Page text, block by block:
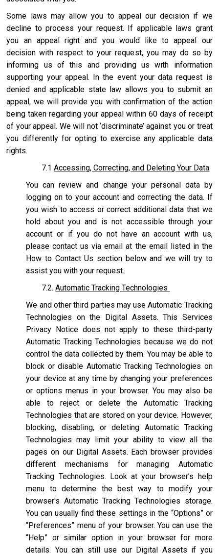
Some laws may allow you to appeal our decision if we
decline to process your request. If applicable laws grant
you an appeal right and you would like to appeal our
decision with respect to your request, you may do so by
informing us of this and providing us with information
supporting your appeal. In the event your data request is
denied and applicable state law allows you to submit an
appeal, we will provide you with confirmation of the action
being taken regarding your appeal within 60 days of receipt
of your appeal. We will not ‘discriminate’ against you or treat
you differently for opting to exercise any applicable data
rights.
7.1Accessing, Correcting, and Deleting Your Data
You can review and change your personal data by
logging on to your account and correcting the data. If
you wish to access or correct additional data that we
hold about you and is not accessible through your
account or if you do not have an account with us,
please contact us via email at the email listed in the
How to Contact Us section below and we will try to
assist you with your request.
7.2.Automatic Tracking Technologies
We and other third parties may use Automatic Tracking
Technologies on the Digital Assets. This Services
Privacy Notice does not apply to these third-party
Automatic Tracking Technologies because we do not
control the data collected by them. You may be able to
block or disable Automatic Tracking Technologies on
your device at any time by changing your preferences
or options menus in your browser. You may also be
able to reject or delete the Automatic Tracking
Technologies that are stored on your device. However,
blocking, disabling, or deleting Automatic Tracking
Technologies may limit your ability to view all the
pages on our Digital Assets. Each browser provides
different mechanisms for managing Automatic
Tracking Technologies. Look at your browser’s help
menu to determine the best way to modify your
browser's Automatic Tracking Technologies storage.
You can usually find these settings in the “Options” or
“Preferences” menu of your browser. You can use the
“Help” or similar option in your browser for more
details. You can still use our Digital Assets if you